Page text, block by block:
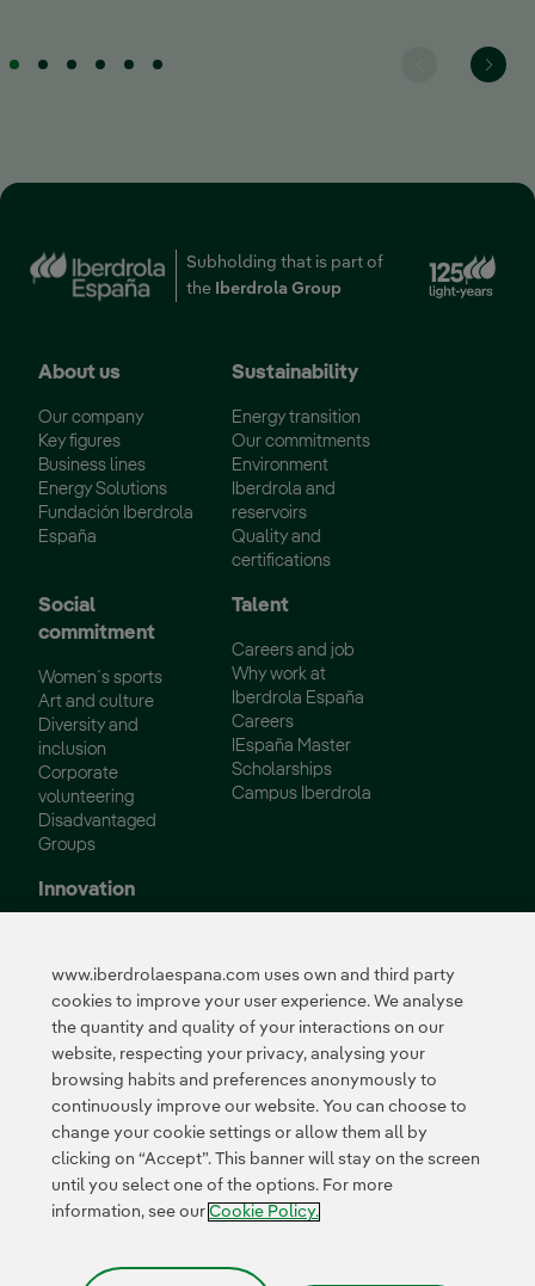
Subholding that is part of
the
Iberdrola Group
About us
Our company
Key figures
Business lines
Energy Solutions
Fundación Iberdrola
España
Sustainability
Energy transition
Our commitments
Environment
Iberdrola and
reservoirs
Quality and
certifications
Social
commitment
Women´s sports
Art and culture
Diversity and
inclusion
Corporate
volunteering
Disadvantaged
Groups
Talent
Careers and job
Why work at
Iberdrola España
Careers
IEspaña Master
Scholarships
Campus Iberdrola
Innovation
Collaborative
innovation
Next Generation EU
Cybersecurity in
Spain
Global Smart Grids
Innovation Hub
Certificates
www.iberdrolaespana.com uses own and third party
cookies to improve your user experience. We analyse
the quantity and quality of your interactions on our
website, respecting your privacy, analysing your
browsing habits and preferences anonymously to
continuously improve our website. You can choose to
change your cookie settings or allow them all by
clicking on “Accept”. This banner will stay on the screen
until you select one of the options. For more
information, see our Cookie Policy.